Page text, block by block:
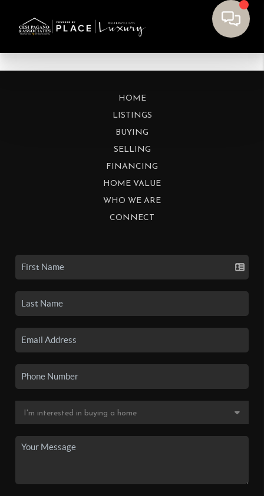
HOME
LISTINGS
BUYING
SELLING
FINANCING
HOME VALUE
WHO WE ARE
CONNECT